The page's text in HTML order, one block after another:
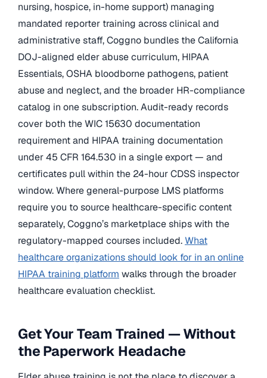
nursing, hospice, in-home support) managing
mandated reporter training across clinical and
administrative staff, Coggno bundles the California
DOJ-aligned elder abuse curriculum, HIPAA
Essentials, OSHA bloodborne pathogens, patient
abuse and neglect, and the broader HR-compliance
catalog in one subscription. Audit-ready records
cover both the WIC 15630 documentation
requirement and HIPAA training documentation
under 45 CFR 164.530 in a single export — and
certificates pull within the 24-hour CDSS inspector
window. Where general-purpose LMS platforms
require you to source healthcare-specific content
separately, Coggno’s marketplace ships with the
regulatory-mapped courses included.What
healthcare organizations should look for in an online
HIPAA training platform walks through the broader
healthcare evaluation checklist.
Get Your Team Trained — Without
the Paperwork Headache